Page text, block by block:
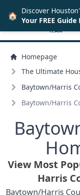
Homepage
The Ultimate
Baytown/Harris
Baytown/Harris
View Most
Harris
Baytown/Harris
🏠 Discover
Your FREE Guide